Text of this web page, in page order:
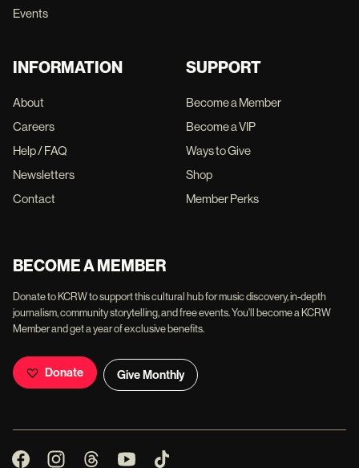
Events
INFORMATION
About
Careers
Help / FAQ
Newsletters
Contact
SUPPORT
Become a Member
Become a VIP
Ways to Give
Shop
Member Perks
BECOME A MEMBER
Donate to KCRW to support this cultural hub for music discovery, in-depth
journalism, community storytelling, and free events. You'll become a KCRW
Member and get a year of exclusive benefits.
Donate Give Monthly